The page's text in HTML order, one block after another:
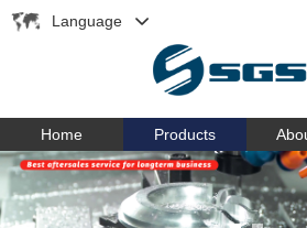
Language
Home Products